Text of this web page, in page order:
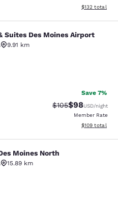
View
$132 total
Des Moines
Suites Des Moines Airport
9.91 km
Good. 1119 reviews
Save 7%
Strikethrough
$105Discounted
$98USD/night
Member Rate
View
$109 total
North
Moines North
15.89 km
Good. 883 reviews